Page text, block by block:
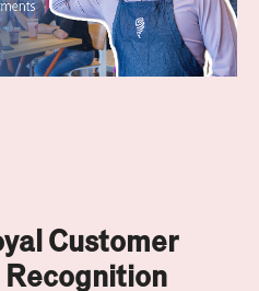
Customer
Recognition